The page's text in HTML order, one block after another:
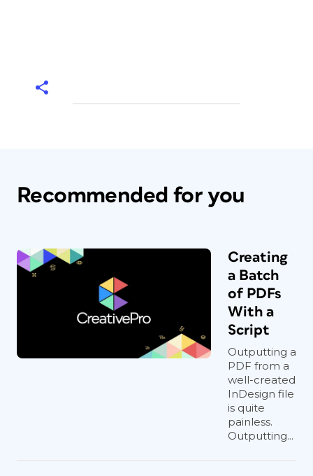
Recommended for you
Creating
a Batch
of PDFs
With a
Script
Outputting a
PDF from a
well-created
InDesign file
is quite
painless.
Outputting...